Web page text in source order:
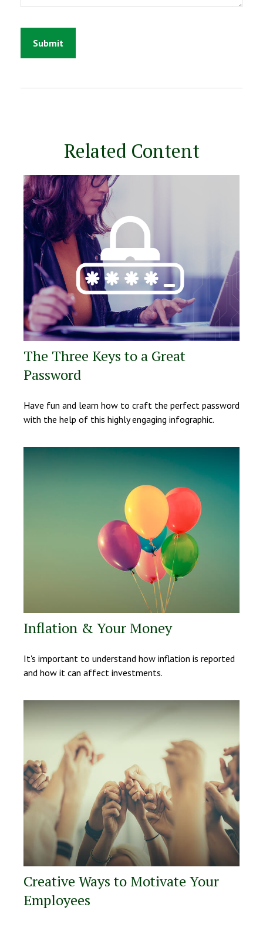
Related Content
The Three Keys to a Great
Password
Have fun and learn how to craft the perfect password
with the help of this highly engaging infographic.
Inflation & Your Money
It's important to understand how inflation is reported
and how it can affect investments.
Creative Ways to Motivate Your
Employees